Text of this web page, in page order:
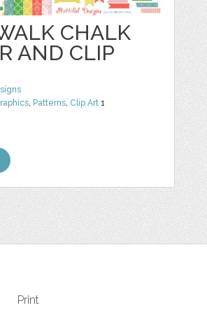
CHALK
AND CLIP
, Patterns, Clip Art 1
Print